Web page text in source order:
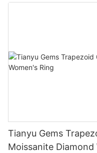
Tianyu Gems
Moissanite Diamond